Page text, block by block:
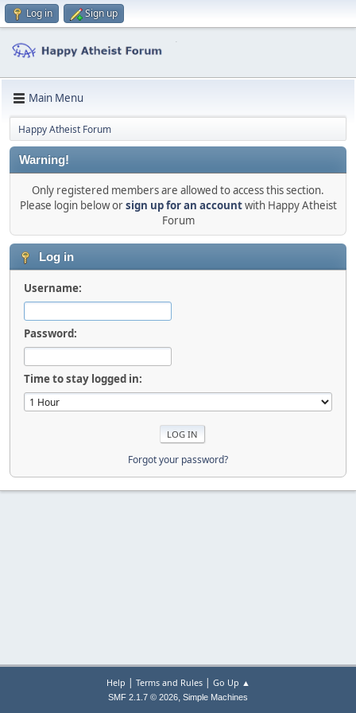
Log in Sign up
Main Menu
Happy Atheist Forum
Warning!
Only registered members are allowed to access this section.
Please login below orsign up for an accountwith Happy Atheist
Forum
Log in
Username:
Password:
Time to stay logged in:
Forgot your password?
Help | Terms and Rules| Go Up ▲
SMF 2.1.7 © 2026, Simple Machines